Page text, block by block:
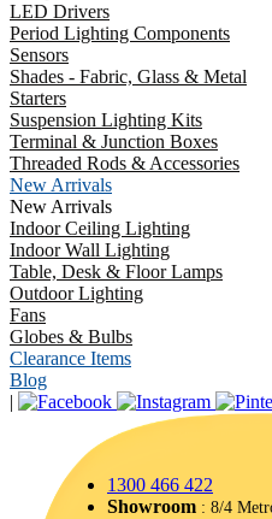
LED Drivers
Period Lighting Components
Sensors
Shades - Fabric, Glass & Metal
Starters
Suspension Lighting Kits
Terminal & Junction Boxes
Threaded Rods & Accessories
New Arrivals
New Arrivals
Indoor Ceiling Lighting
Indoor Wall Lighting
Table, Desk & Floor Lamps
Outdoor Lighting
Fans
Globes & Bulbs
Clearance Items
Blog
|
1300 466 422
Showroom : 8/4